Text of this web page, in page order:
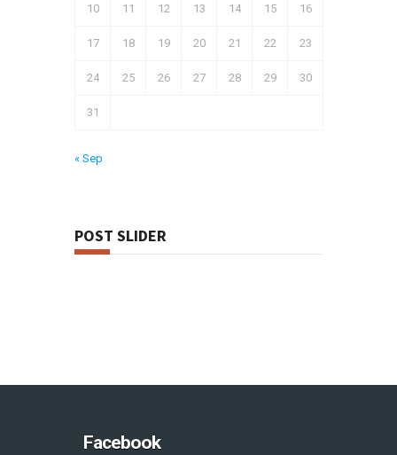
10 11 12 13 14 15 16
17 18 19 20 21 22 23
24 25 26 27 28 29 30
31
« Sep
POST SLIDER
Facebook